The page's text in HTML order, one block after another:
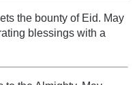
the bounty of Eid. May
blessings with a